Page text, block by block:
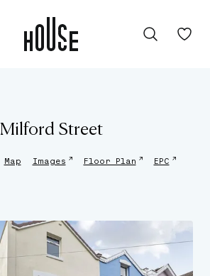
Milford Street
Map Images ↗ Floor Plan ↗ EPC ↗